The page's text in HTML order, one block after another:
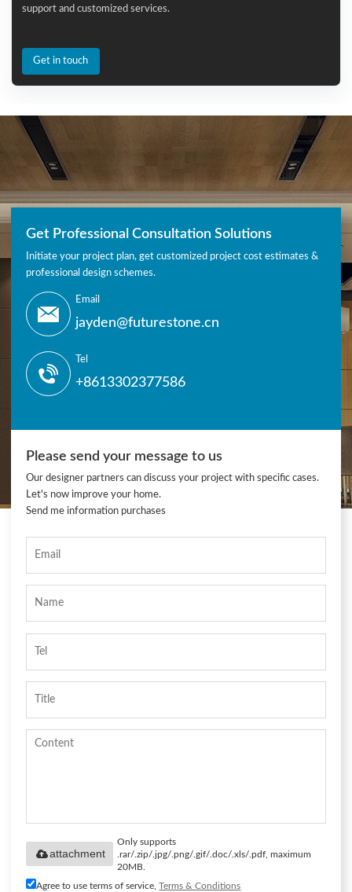
support and customized services.
Get in touch
Get Professional Consultation Solutions
Initiate your project plan, get customized project cost estimates &
professional design schemes.
Email
jayden@futurestone.cn
Tel
+8613302377586
Please send your message to us
Our designer partners can discuss your project with specific cases.
Let's now improve your home.
Send me information purchases
Only supports
.rar/.zip/.jpg/.png/.gif/.doc/.xls/.pdf, maximum
20MB.
attachment
Agree to use terms of service,Terms & Conditions